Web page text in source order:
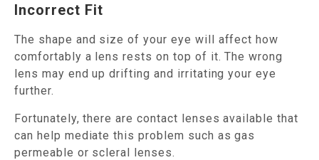
Incorrect Fit
The shape and size of your eye will affect how
comfortably a lens rests on top of it. The wrong
lens may end up drifting and irritating your eye
further.
Fortunately, there are contact lenses available that
can help mediate this problem such as gas
permeable or scleral lenses.